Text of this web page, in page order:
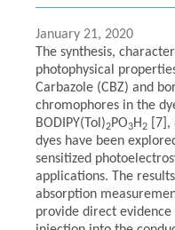
January 21, 2020
The synthesis,
photophysical
Carbazole (CBZ) and
chromophores in the
BODIPY(Tol)2PO3H2
[7],
dyes have been
sensitized
applications. The
absorption
provide direct